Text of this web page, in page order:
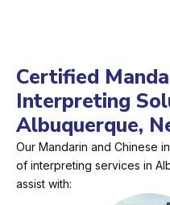
Certified
Interpreting
Albuquerque,
Our Mandarin and Chinese
of interpreting services in
assist with: